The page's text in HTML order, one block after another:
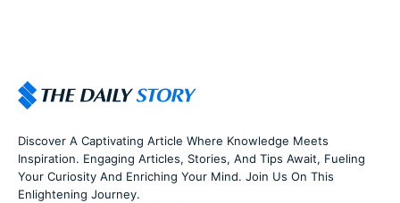
Discover A Captivating Article Where Knowledge Meets
Inspiration. Engaging Articles, Stories, And Tips Await, Fueling
Your Curiosity And Enriching Your Mind. Join Us On This
Enlightening Journey.